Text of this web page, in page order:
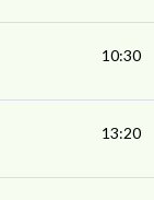
10:30
13:20